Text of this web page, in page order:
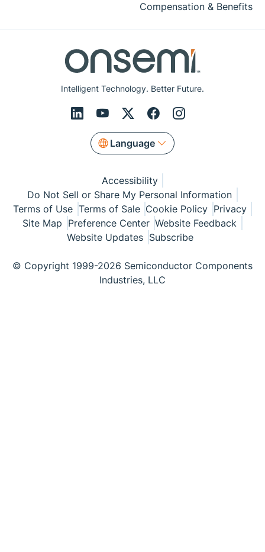
Intelligent Technology. Better Future.
Language
Compensation & Benefits
Accessibility
Do Not Sell or Share My Personal Information
Terms of Use Terms of Sale Cookie Policy Privacy
Site Map Preference Center Website Feedback
Website Updates Subscribe
© Copyright 1999-2026 Semiconductor Components
Industries, LLC